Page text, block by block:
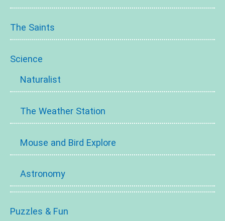
The Saints
Science
Naturalist
The Weather Station
Mouse and Bird Explore
Astronomy
Puzzles & Fun